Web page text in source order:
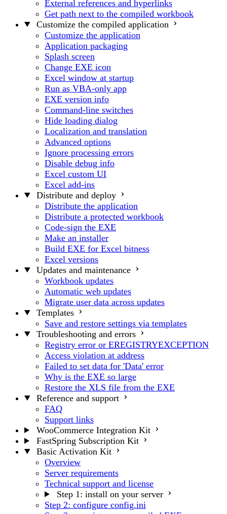
External references and hyperlinks
Get path next to the compiled workbook
Customize the compiled application
Customize the application
Application packaging
Splash screen
Change EXE icon
Excel window at startup
Run as VBA-only app
EXE version info
Command-line switches
Hide loading dialog
Localization and translation
Advanced options
Ignore processing errors
Disable debug info
Excel custom UI
Excel add-ins
Distribute and deploy
Distribute the application
Distribute a protected workbook
Code-sign the EXE
Make an installer
Build EXE for Excel bitness
Excel versions
Updates and maintenance
Workbook updates
Automatic web updates
Migrate user data across updates
Templates
Save and restore settings via templates
Troubleshooting and errors
Registry error or EREGISTRYEXCEPTION
Access violation at address
Failed to set data for 'Data' error
Why is the EXE so large
Restore the XLS file from the EXE
Reference and support
FAQ
Support links
WooCommerce Integration Kit
FastSpring Subscription Kit
Basic Activation Kit
Overview
Server requirements
Technical support and license
Step 1: install on your server
Step 2: configure config.ini